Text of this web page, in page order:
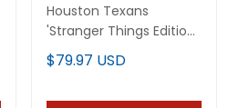
Houston Texans
'Stranger Things Edition'
Vapor Limited Custom
Jersey V2 - All Stitched
$79.97 USD